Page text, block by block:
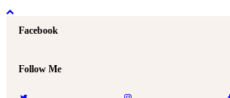
Facebook
Follow Me